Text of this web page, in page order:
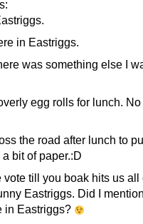
in Eastriggs.
was something else I
egg rolls for lunch. No
the road after lunch to
bit of paper.:D
vote till you boak hits us
Eastriggs. Did I
in Eastriggs?